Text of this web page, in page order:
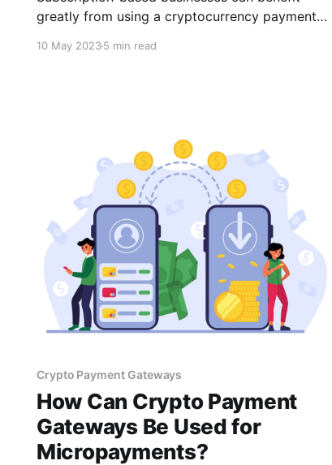
greatly from using a cryptocurrency payment
cryptocurrency payments into your business,
10 May 20235 min read
Crypto Payment Gateways
How Can Crypto Payment
Gateways Be Used for
Micropayments?